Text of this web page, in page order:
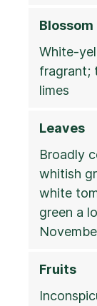
Blossom
White-
fragrant;
limes
Leaves
Broadly
whitish
white
green a
Fruits